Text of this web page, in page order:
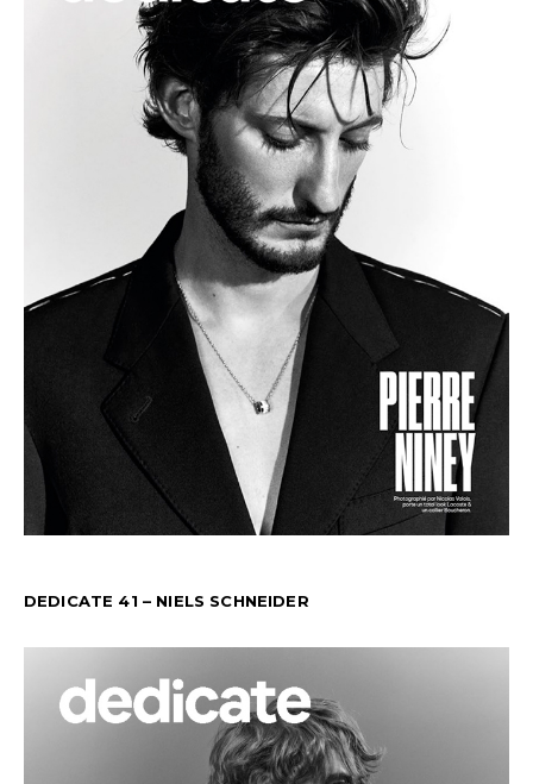
DEDICATE 41 – NIELS SCHNEIDER